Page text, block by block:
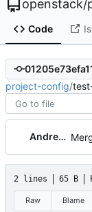
openstack/
Code
project-config/
Andreas Jaeger
2 lines 65 B
Raw Blame